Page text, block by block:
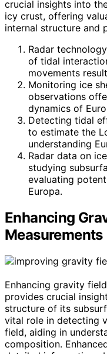
crucial insights into
icy crust, offering
internal structure and
Radar
of tidal
movements
Monitoring ice
observations
dynamics of
Detecting tidal
to estimate the
understanding
Radar data on
studying
evaluating
Europa.
Enhancing
Measurements
Enhancing gravity
provides crucial
structure of its
vital role in detecting
field, aiding in
composition.